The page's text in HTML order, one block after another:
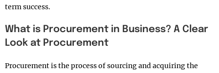
term success.
What is Procurement in Business? A Clear
Look at Procurement
Procurement is the process of sourcing and acquiring the